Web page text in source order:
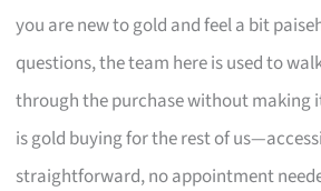
you are new to gold and feel a bit
questions, the team here is used to
through the purchase without making
is gold buying for the rest of
straightforward, no appointment